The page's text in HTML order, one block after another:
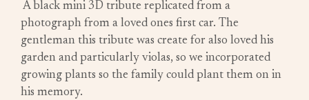
A black mini 3D tribute replicated from a
photograph from a loved ones first car. The
gentleman this tribute was create for also loved his
garden and particularly violas, so we incorporated
growing plants so the family could plant them on in
his memory.